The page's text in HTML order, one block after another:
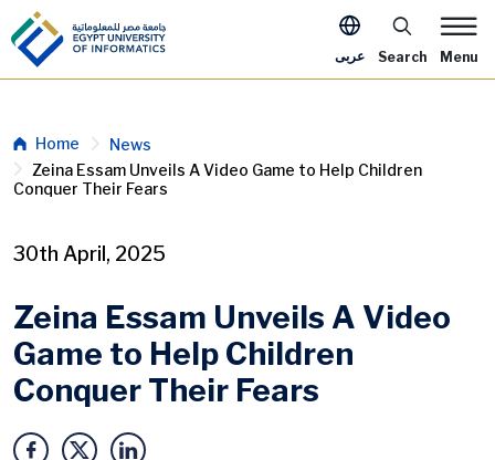
Skip to main content
Apply Now
عربى Search Menu
Breadcrumb
Home
News
Zeina Essam Unveils A Video Game to Help Children
Conquer Their Fears
30th April, 2025
Zeina Essam Unveils A Video
Game to Help Children
Conquer Their Fears